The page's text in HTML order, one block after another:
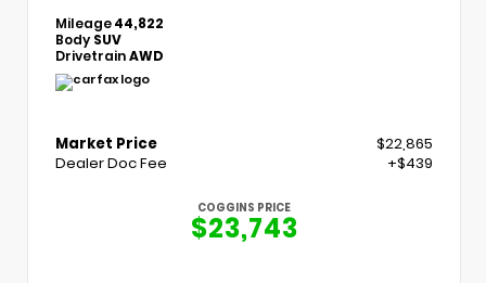
Mileage44,822
Body SUV
DrivetrainAWD
Market Price
$22,865
Dealer Doc Fee
+$439
COGGINS PRICE
$23,743